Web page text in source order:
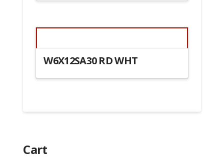
W6X12SA30 RD WHT
Cart